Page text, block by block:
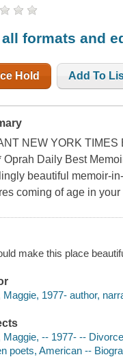
all formats and
Hold Add To
NEW YORK
Oprah Daily Best
beautiful memoir-
coming of age in your
make this place
Maggie, 1977- author,
Maggie, -- 1977- --
poets, American --